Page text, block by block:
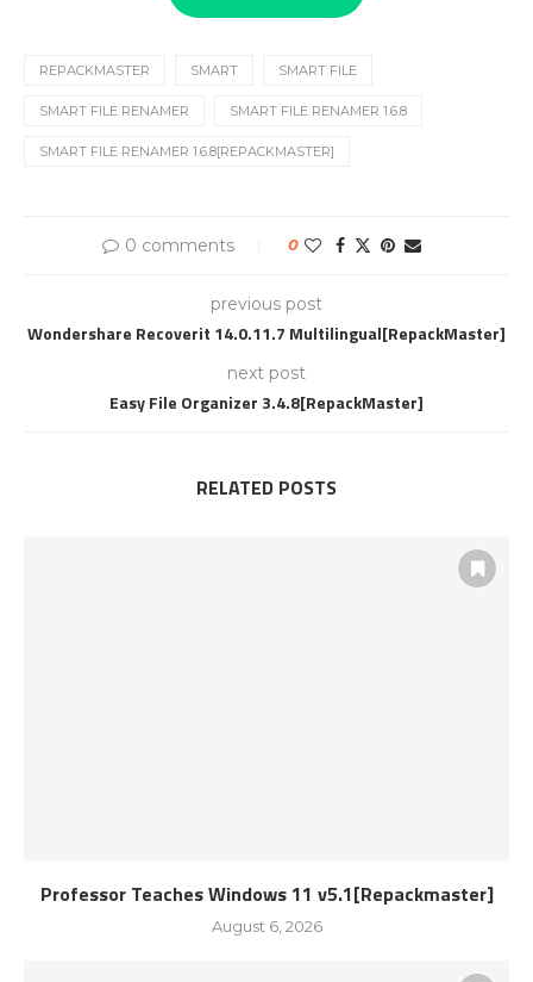
REPACKMASTER SMART SMART FILE
SMART FILE RENAMER SMART FILE RENAMER 1.6.8
SMART FILE RENAMER 1.6.8[REPACKMASTER]
0 comments 0
previous post
Wondershare Recoverit 14.0.11.7 Multilingual[RepackMaster]
next post
Easy File Organizer 3.4.8[RepackMaster]
RELATED POSTS
Professor Teaches Windows 11 v5.1[Repackmaster]
August 6, 2026